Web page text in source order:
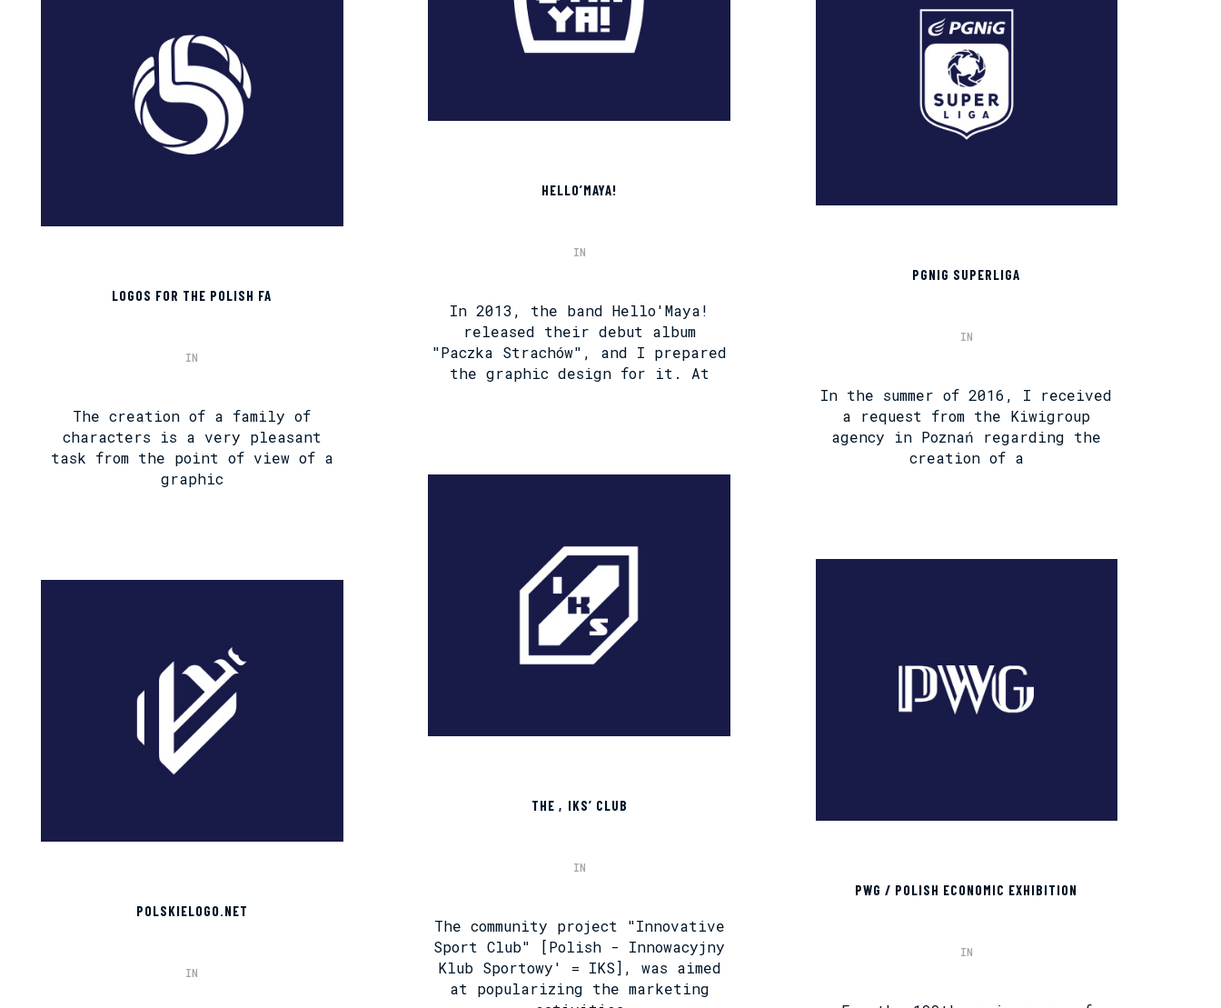
HELLO’MAYA!
IN
In 2013, the band Hello'Maya!
released their debut album
"Paczka Strachów", and I prepared
the graphic design for it. At
PGNIG SUPERLIGA
IN
In the summer of 2016, I received
a request from the Kiwigroup
agency in Poznań regarding the
creation of a
LOGOS FOR THE POLISH FA
IN
The creation of a family of
characters is a very pleasant
task from the point of view of a
graphic
THE ‚IKS’ CLUB
IN
The community project "Innovative
Sport Club" [Polish - Innowacyjny
Klub Sportowy' = IKS], was aimed
at popularizing the marketing
PWG / POLISH ECONOMIC EXHIBITION
IN
POLSKIELOGO.NET
IN